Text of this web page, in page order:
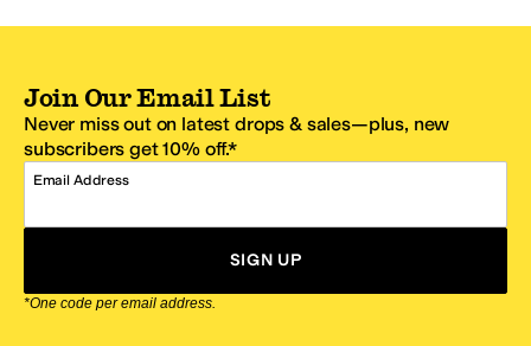
Join Our Email List
Never miss out on latest drops & sales—plus, new
subscribers get 10% off.*
Email Address
SIGN UP
*One code per email address.